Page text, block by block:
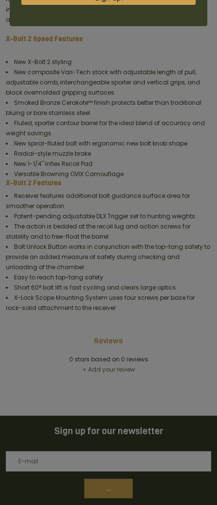
included. Accessories are available at authorized Browning dealers
and
X-Bolt 2 Speed Features
New X-Bolt 2 styling
New composite Vari-Tech stock with adjustable length of pull,
adjustable comb, interchangeable sporter and vertical grips, and
black overmolded gripping surfaces
Smoked Bronze Cerakote™ finish protects better than traditional
bluing or bare stainless steel
Fluted, sporter contour barrel for the ideal blend of accuracy and
weight savings
New spiral-fluted bolt with ergonomic new bolt knob shape
Radial-style muzzle brake
New 1-1/4" Inflex Recoil Pad
Versatile Browning OVIX Camouflage
X-Bolt 2 Features
Receiver features additional bolt guidance surface area for
smoother operation
Patent-pending adjustable DLX Trigger set to hunting weights
The action is bedded at the recoil lug and action screws for
stability and to free-float the barrel
Bolt Unlock Button works in conjunction with the top-tang safety to
provide an added measure of safety during checking and
unloading of the chamber
Easy to reach top-tang safety
Short 60° bolt lift is fast cycling and clears large optics
X-Lock Scope Mounting System uses four screws per base for
rock-solid attachment to the receiver
Reviews
0 stars based on 0 reviews
+ Add your review
Sign up for our newsletter
→